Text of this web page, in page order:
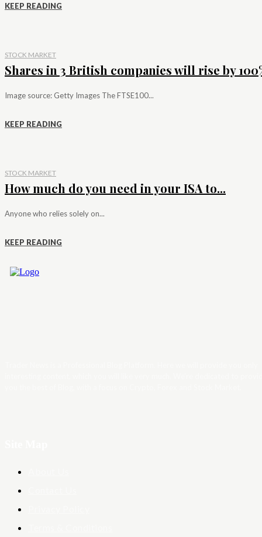
KEEP READING
STOCK MARKET
Shares in 3 British companies will rise by
Image source: Getty Images The FTSE100...
KEEP READING
STOCK MARKET
How much do you need in your ISA to...
Anyone who relies solely on...
KEEP READING